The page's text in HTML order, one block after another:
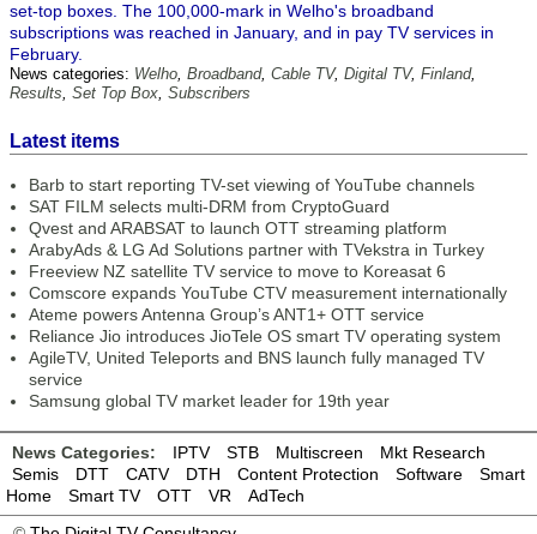
set-top boxes. The 100,000-mark in Welho's broadband
subscriptions was reached in January, and in pay TV services in
February.
News categories: Welho, Broadband, Cable TV, Digital TV, Finland,
Results, Set Top Box, Subscribers
Latest items
Barb to start reporting TV-set viewing of YouTube channels
SAT FILM selects multi-DRM from CryptoGuard
Qvest and ARABSAT to launch OTT streaming platform
ArabyAds & LG Ad Solutions partner with TVekstra in Turkey
Freeview NZ satellite TV service to move to Koreasat 6
Comscore expands YouTube CTV measurement internationally
Ateme powers Antenna Group’s ANT1+ OTT service
Reliance Jio introduces JioTele OS smart TV operating system
AgileTV, United Teleports and BNS launch fully managed TV
service
Samsung global TV market leader for 19th year
News Categories: IPTV STB Multiscreen
Mkt Research
Semis
DTT CATV DTH Content Protection Software
Smart
Home
Smart TV OTT VR
AdTech